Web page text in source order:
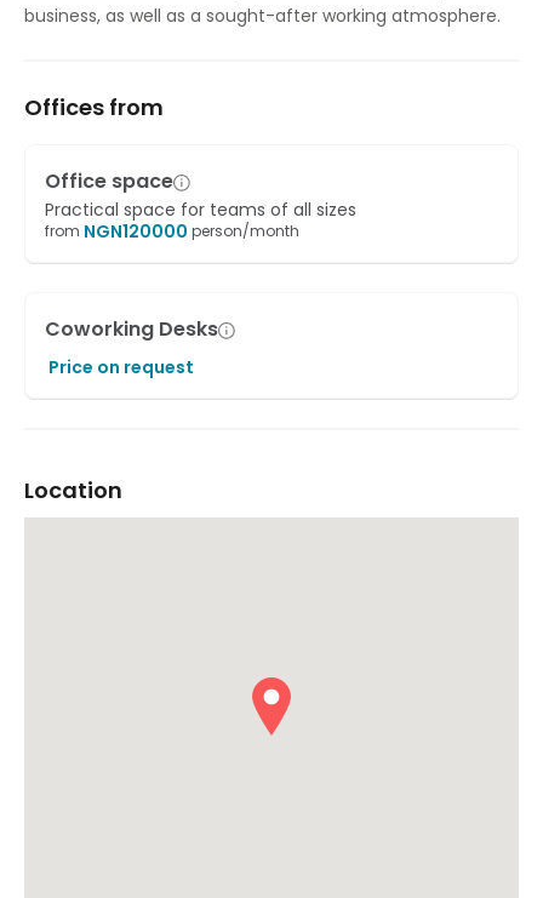
business, as well as a sought-after working atmosphere.
Offices from
Office space
Practical space for teams of all sizes
from NGN120000 person/month
Coworking Desks
Price on request
Location